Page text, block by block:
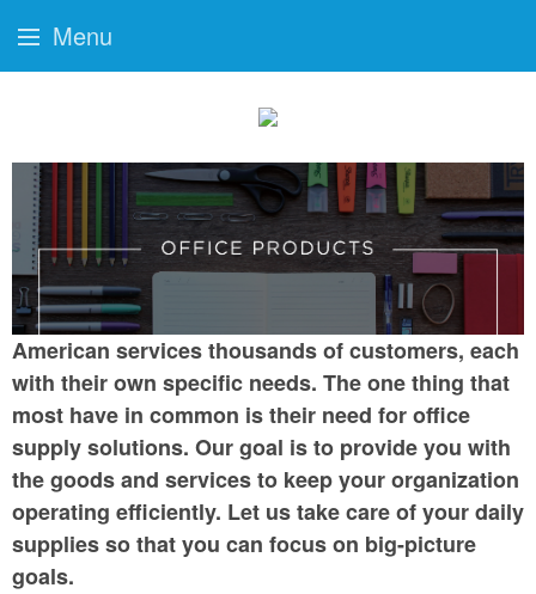
American services thousands of customers, each
with their own specific needs. The one thing that
most have in common is their need for office
supply solutions. Our goal is to provide you with
the goods and services to keep your organization
operating efficiently. Let us take care of your daily
supplies so that you can focus on big-picture
goals.
Menu